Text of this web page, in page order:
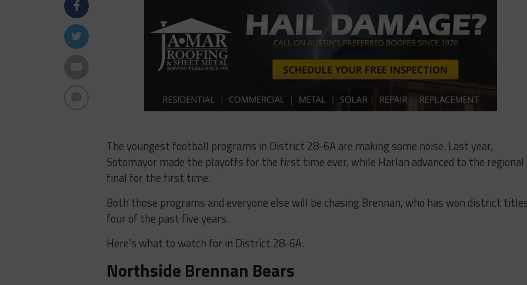
The youngest football programs in District 28-6A are making some noise. Last year,
Sotomayor made the playoffs for the first time ever, while Harlan advanced to the regional
final for the first time.
Both those programs and everyone else will be chasing Brennan, who has won district
four of the past five years.
Here’s what to watch for in District 28-6A.
Northside Brennan Bears